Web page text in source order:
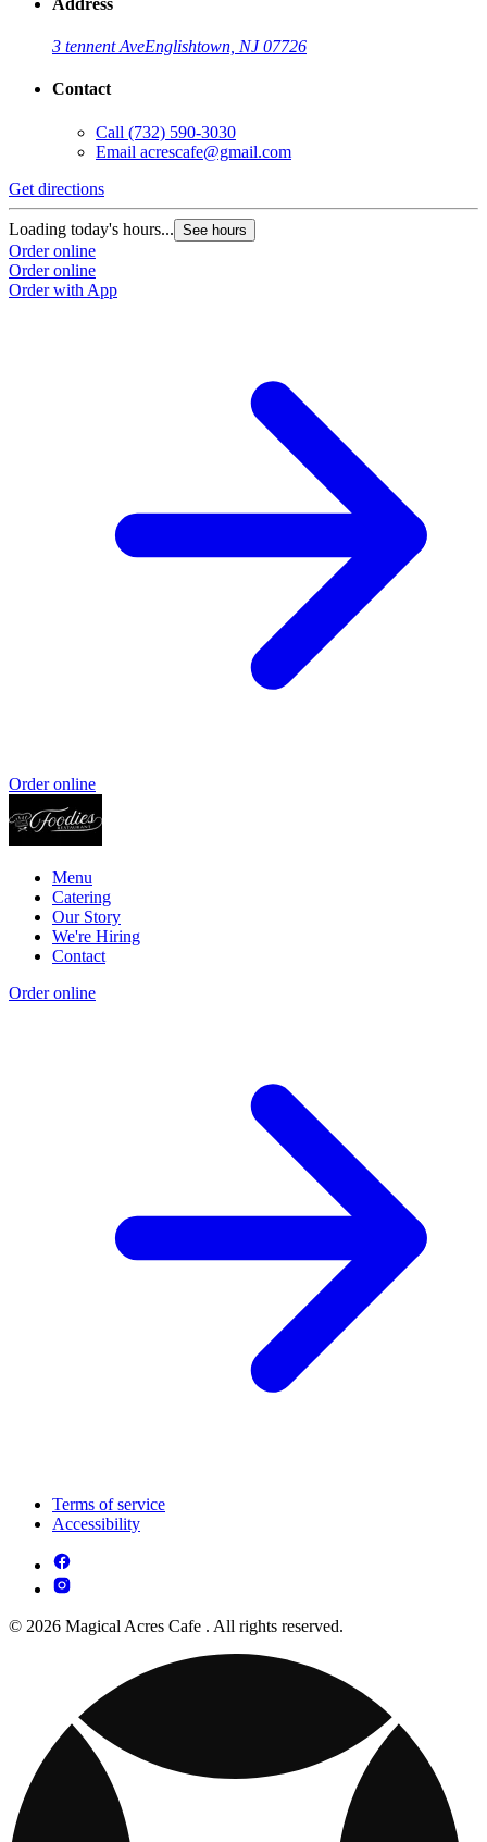
Address
3 tennent AveEnglishtown, NJ 07726
Contact
Call (732) 590-3030
Email acrescafe@gmail.com
Get directions
Loading today's hours... See hours
Order online
Order online
Order with App
Order online
Menu
Catering
Our Story
We're Hiring
Contact
Order online
Terms of service
Accessibility
© 2026 Magical Acres Cafe . All rights reserved.